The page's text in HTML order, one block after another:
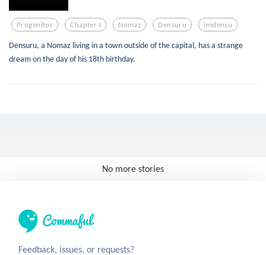
Progenitor Chapter I Nomaz Densuru Imdensu
Densuru, a Nomaz living in a town outside of the capital, has a strange
dream on the day of his 18th birthday.
No more stories
Feedback, issues, or requests?